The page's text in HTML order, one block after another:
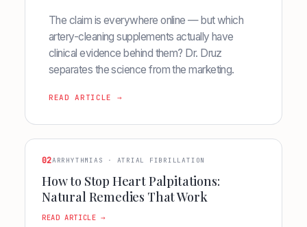
The claim is everywhere online — but which
artery-cleaning supplements actually have
clinical evidence behind them? Dr. Druz
separates the science from the marketing.
READ ARTICLE →
02ARRHYTHMIAS · ATRIAL FIBRILLATION
How to Stop Heart Palpitations:
Natural Remedies That Work
READ ARTICLE →